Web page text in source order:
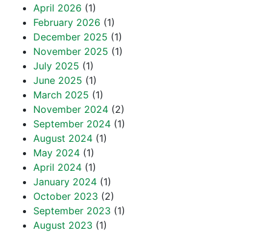
April 2026 (1)
February 2026 (1)
December 2025 (1)
November 2025 (1)
July 2025 (1)
June 2025 (1)
March 2025 (1)
November 2024 (2)
September 2024 (1)
August 2024 (1)
May 2024 (1)
April 2024 (1)
January 2024 (1)
October 2023 (2)
September 2023 (1)
August 2023 (1)